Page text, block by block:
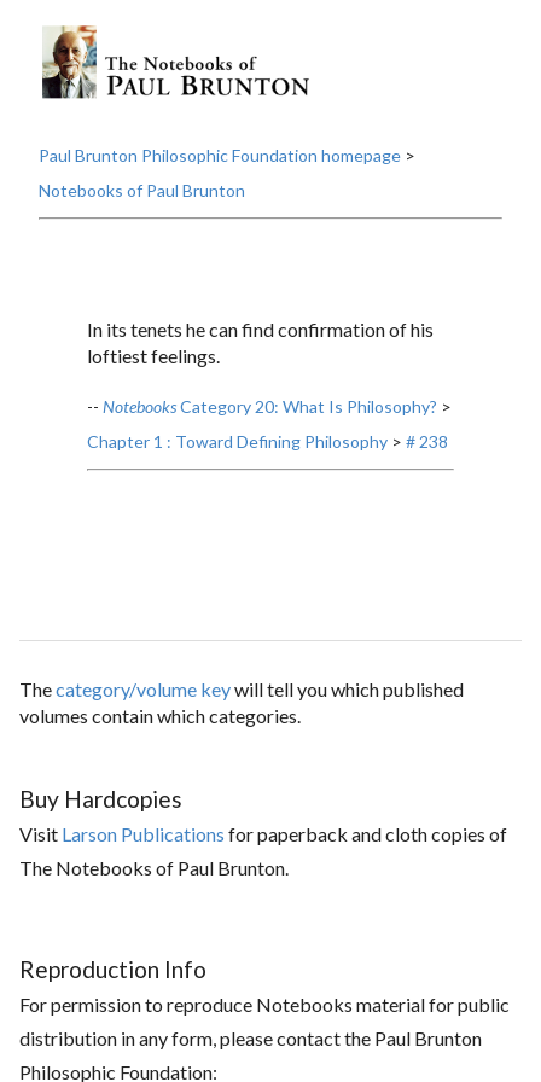
Paul Brunton Philosophic Foundation homepage >
Notebooks of Paul Brunton
In its tenets he can find confirmation of his
loftiest feelings.
-- NotebooksCategory 20: What Is Philosophy? >
Chapter 1 : Toward Defining Philosophy > # 238
Thecategory/volume keywill tell you which published
volumes contain which categories.
Buy Hardcopies
Visit Larson Publications for paperback and cloth copies of
The Notebooks of Paul Brunton.
Reproduction Info
For permission to reproduce Notebooks material for public
distribution in any form, please contact the Paul Brunton
Philosophic Foundation: